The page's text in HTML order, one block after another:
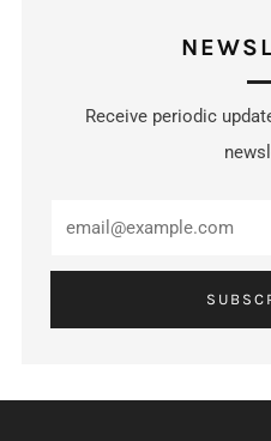
Receive periodic